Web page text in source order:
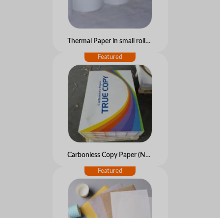
Thermal Paper in small rolls for ATM, POS...
Carbonless Copy Paper (NCR paper)